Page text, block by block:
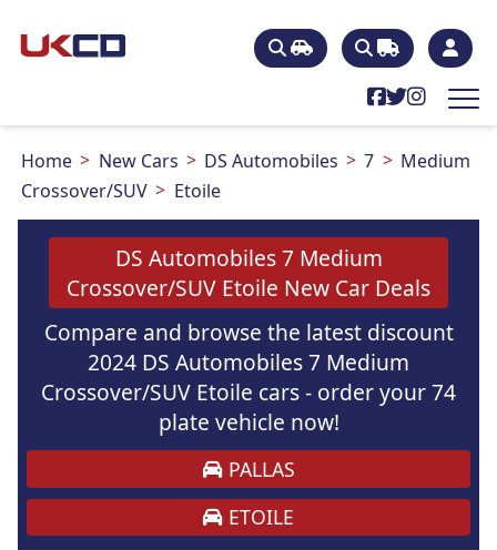
Home New Cars DS Automobiles 7
Medium
Crossover/SUV
Etoile
DS Automobiles 7 Medium
Crossover/SUV Etoile New Car Deals
Compare and browse the latest discount
2024 DS Automobiles 7 Medium
Crossover/SUV Etoile cars - order your 74
plate vehicle now!
PALLAS
ETOILE